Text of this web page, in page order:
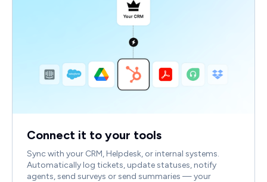
Connect it to your tools
Sync with your CRM, Helpdesk, or internal systems.
Automatically log tickets, update statuses, notify
agents, send surveys or send summaries — your